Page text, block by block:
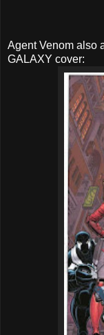
Agent Venom also
GALAXY cover: